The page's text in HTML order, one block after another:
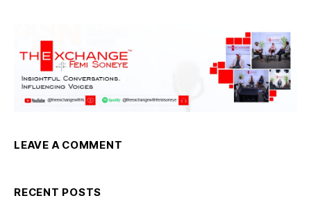
LEAVE A COMMENT
RECENT POSTS